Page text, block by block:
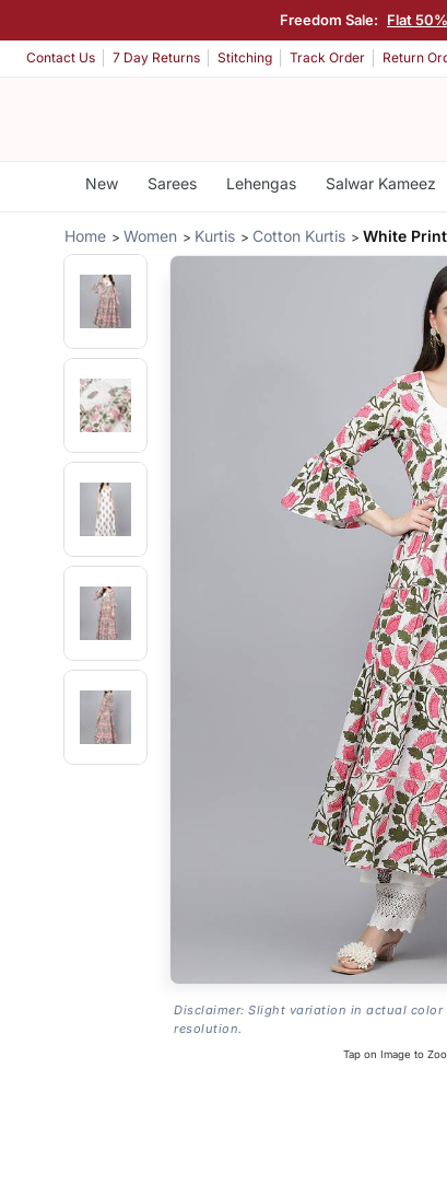
Freedom Sale: Flat
Contact Us 7 Day Returns Stitching Track Order Return
New Sarees Lehengas Salwar Kameez
Home Women Kurtis Cotton Kurtis White
Disclaimer: Slight variation in actual color
resolution.
Tap on Image to